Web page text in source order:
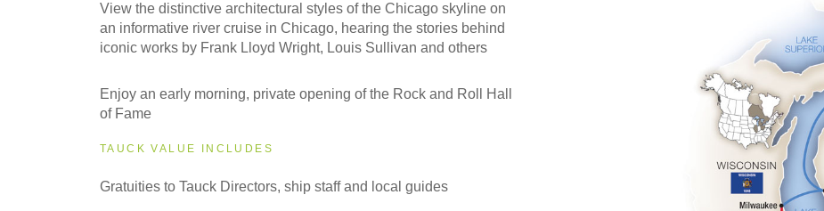
Eastbound
Westbound
Eastbound
View the distinctive architectural styles of the Chicago skyline on
an informative river cruise in Chicago, hearing the stories behind
iconic works by Frank Lloyd Wright, Louis Sullivan and others
Enjoy an early morning, private opening of the Rock and Roll Hall
of Fame
TAUCK VALUE INCLUDES
Gratuities to Tauck Directors, ship staff and local guides